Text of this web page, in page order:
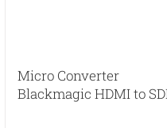
Micro Converter
Blackmagic HDMI to